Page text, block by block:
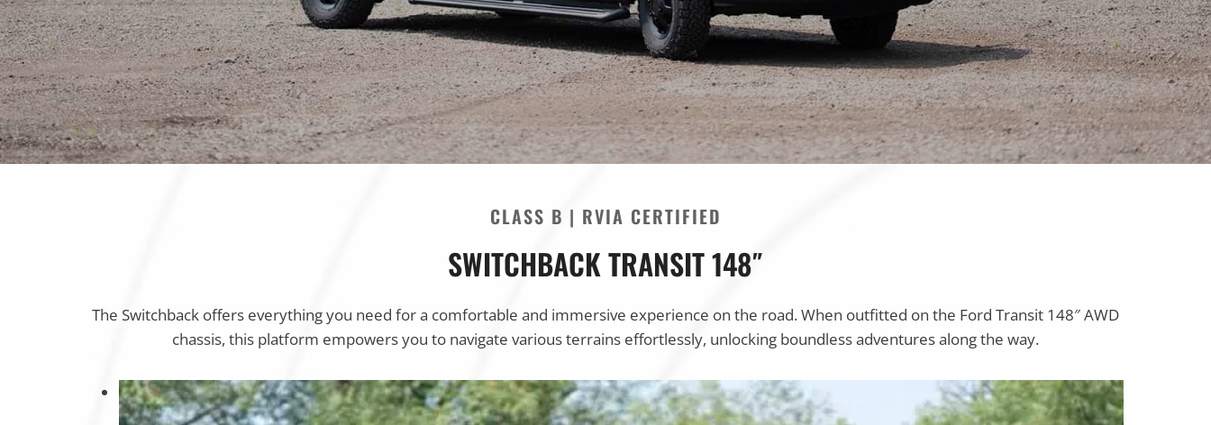
CLASS B | RVIA CERTIFIED
SWITCHBACK TRANSIT 148″
The Switchback offers everything you need for a comfortable and immersive experience on the road. When outfitted on the Ford Transit 148″ AWD
chassis, this platform empowers you to navigate various terrains effortlessly, unlocking boundless adventures along the way.